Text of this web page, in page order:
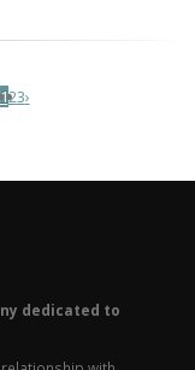
123›
dedicated to